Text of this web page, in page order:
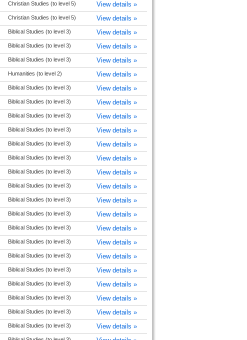
Christian Studies (to level 5) View details »
Christian Studies (to level 5) View details »
Biblical Studies (to level 3) View details »
Biblical Studies (to level 3) View details »
Biblical Studies (to level 3) View details »
Humanities (to level 2) View details »
Biblical Studies (to level 3) View details »
Biblical Studies (to level 3) View details »
Biblical Studies (to level 3) View details »
Biblical Studies (to level 3) View details »
Biblical Studies (to level 3) View details »
Biblical Studies (to level 3) View details »
Biblical Studies (to level 3) View details »
Biblical Studies (to level 3) View details »
Biblical Studies (to level 3) View details »
Biblical Studies (to level 3) View details »
Biblical Studies (to level 3) View details »
Biblical Studies (to level 3) View details »
Biblical Studies (to level 3) View details »
Biblical Studies (to level 3) View details »
Biblical Studies (to level 3) View details »
Biblical Studies (to level 3) View details »
Biblical Studies (to level 3) View details »
Biblical Studies (to level 3) View details »